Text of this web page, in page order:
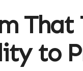
That
to